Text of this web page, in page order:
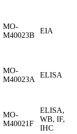
MO-
M40023B
EIA
MO-
M40023A
ELISA
MO-
M40021F
ELISA,
WB, IF,
IHC